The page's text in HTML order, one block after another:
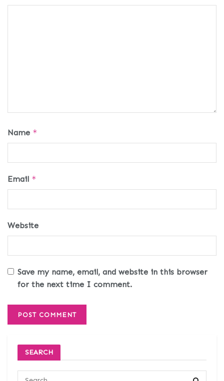
Name *
Email *
Website
Save my name, email, and website in this browser
for the next time I comment.
SEARCH